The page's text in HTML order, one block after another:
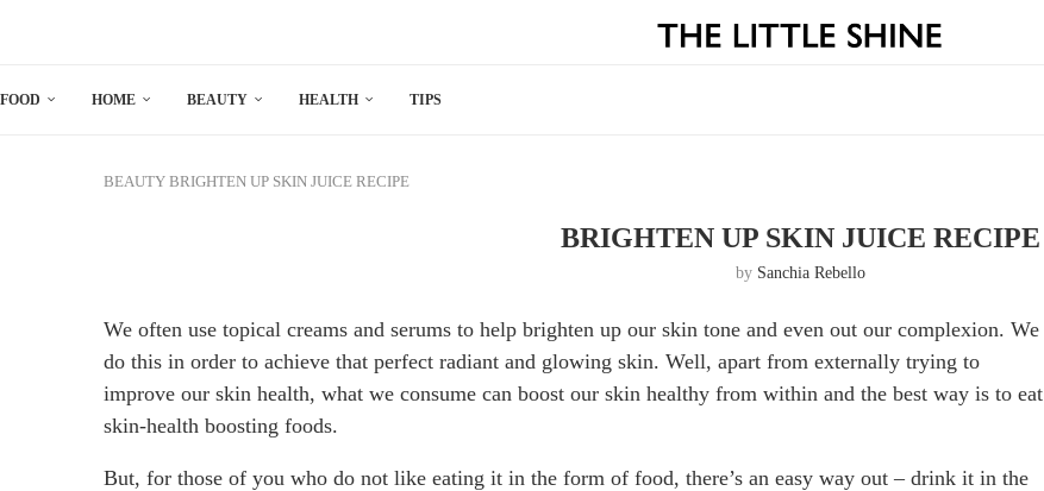
FOOD HOME BEAUTY HEALTH TIPS
BEAUTY BRIGHTEN UP SKIN JUICE RECIPE
BRIGHTEN UP SKIN JUICE RECIPE
by Sanchia Rebello
We often use topical creams and serums to help brighten up our skin tone and even out our complexion. We
do this in order to achieve that perfect radiant and glowing skin. Well, apart from externally trying to
improve our skin health, what we consume can boost our skin healthy from within and the best way is to eat
skin-health boosting foods.
But, for those of you who do not like eating it in the form of food, there’s an easy way out – drink it in the